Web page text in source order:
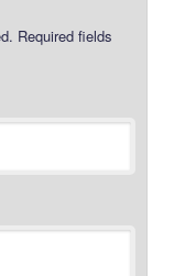
Required fields